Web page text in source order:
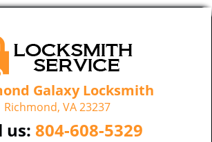
Galaxy Locksmith
Richmond, VA 23237
us: 804-608-5329